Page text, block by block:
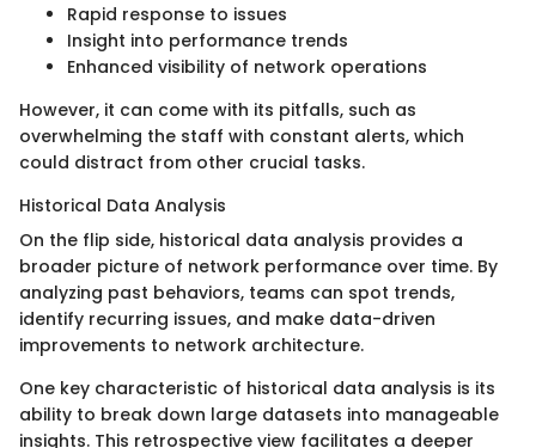
Rapid response to issues
Insight into performance trends
Enhanced visibility of network operations
However, it can come with its pitfalls, such as
overwhelming the staff with constant alerts, which
could distract from other crucial tasks.
Historical Data Analysis
On the flip side, historical data analysis provides a
broader picture of network performance over time. By
analyzing past behaviors, teams can spot trends,
identify recurring issues, and make data-driven
improvements to network architecture.
One key characteristic of historical data analysis is its
ability to break down large datasets into manageable
insights. This retrospective view facilitates a deeper